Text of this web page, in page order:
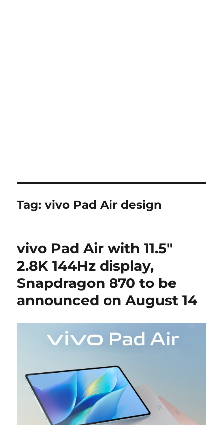
Tag:vivo Pad Air design
vivo Pad Air with 11.5″
2.8K 144Hz display,
Snapdragon 870 to be
announced on August 14